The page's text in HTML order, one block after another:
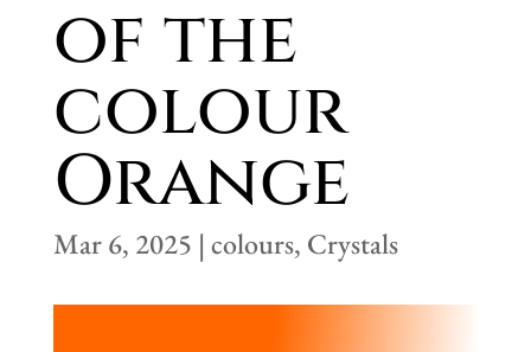
of the
colour
Orange
Mar 6, 2025 | colours, Crystals